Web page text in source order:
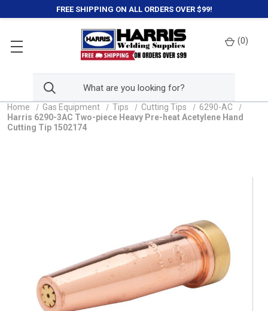
FREE SHIPPING ON ALL ORDERS OVER $99!
(0)
Home Gas Equipment Tips Cutting Tips
6290-AC
Harris 6290-3AC Two-piece Heavy Pre-heat Acetylene Hand
Cutting Tip 1502174